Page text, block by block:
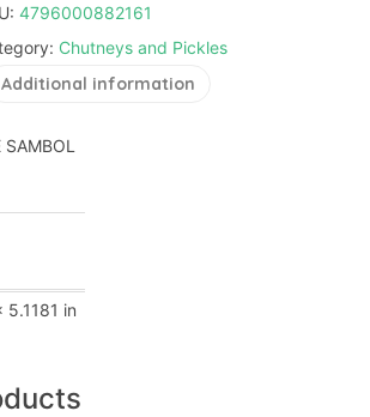
4796000882161
Chutneys and Pickles
Additional information
in